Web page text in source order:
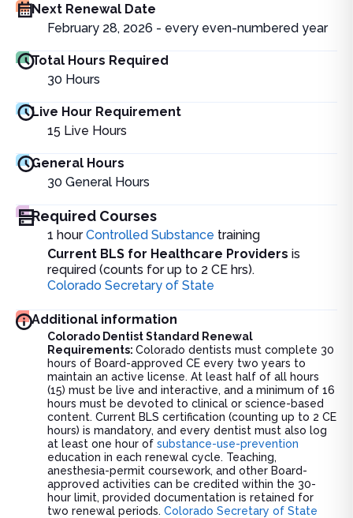
Next Renewal Date
February 28, 2026 - every even-numbered year
Total Hours Required
30 Hours
Live Hour Requirement
15 Live Hours
General Hours
30 General Hours
Required Courses
1 hourControlled Substance training
Current BLS for Healthcare Providers is
required (counts for up to 2 CE hrs).
Colorado Secretary of State
Additional information
Colorado Dentist Standard Renewal
Requirements: Colorado dentists must complete 30
hours of Board-approved CE every two years to
maintain an active license. At least half of all hours
(15) must be live and interactive, and a minimum of 16
hours must be devoted to clinical or science-based
content. Current BLS certification (counting up to 2 CE
hours) is mandatory, and every dentist must also log
at least one hour of substance-use-prevention
education in each renewal cycle. Teaching,
anesthesia-permit coursework, and other Board-
approved activities can be credited within the 30-
hour limit, provided documentation is retained for
two renewal periods. Colorado Secretary of State